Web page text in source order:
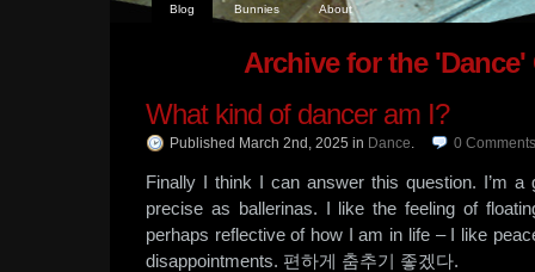
Blog Bunnies About
Archive for the 'Dance'
What kind of dancer am I?
Published March 2nd, 2025 in Dance. 0 Comments
Finally I think I can answer this question. I’m a
precise as ballerinas. I like the feeling of
perhaps reflective of how I am in life – I like
disappointments. 편하게 춤추기 좋겠다.